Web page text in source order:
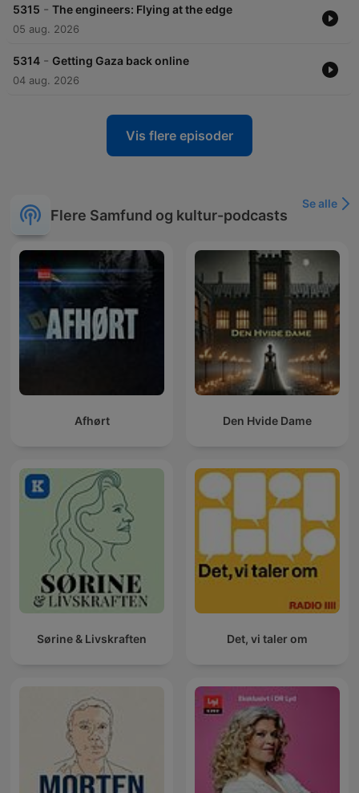
5315 - The engineers: Flying at the edge
05 aug. 2026
5314 - Getting Gaza back online
04 aug. 2026
Vis flere episoder
Flere Samfund og kultur-podcasts
Se alle
Afhørt Den Hvide Dame
Sørine & Livskraften Det, vi taler om